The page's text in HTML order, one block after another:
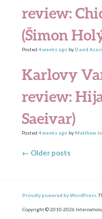
review:
(Šimon
Posted 4 weeksago byDavid
Karlovy
review:
Saeivar)
Posted 4 weeksago byMatthew
Posts
← Older posts
Proudly powered by WordPress.
Copyright © 2010-2026